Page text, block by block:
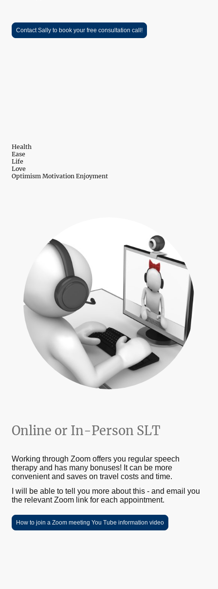
Contact Sally to book your free consultation call!
Health
Ease
Life
Love
Optimism Motivation Enjoyment
Online or In-Person SLT
Working through Zoom offers you regular speech
therapy and has many bonuses! It can be more
convenient and saves on travel costs and time.
I will be able to tell you more about this - and email you
the relevant Zoom link for each appointment.
How to join a Zoom meeting You Tube information video